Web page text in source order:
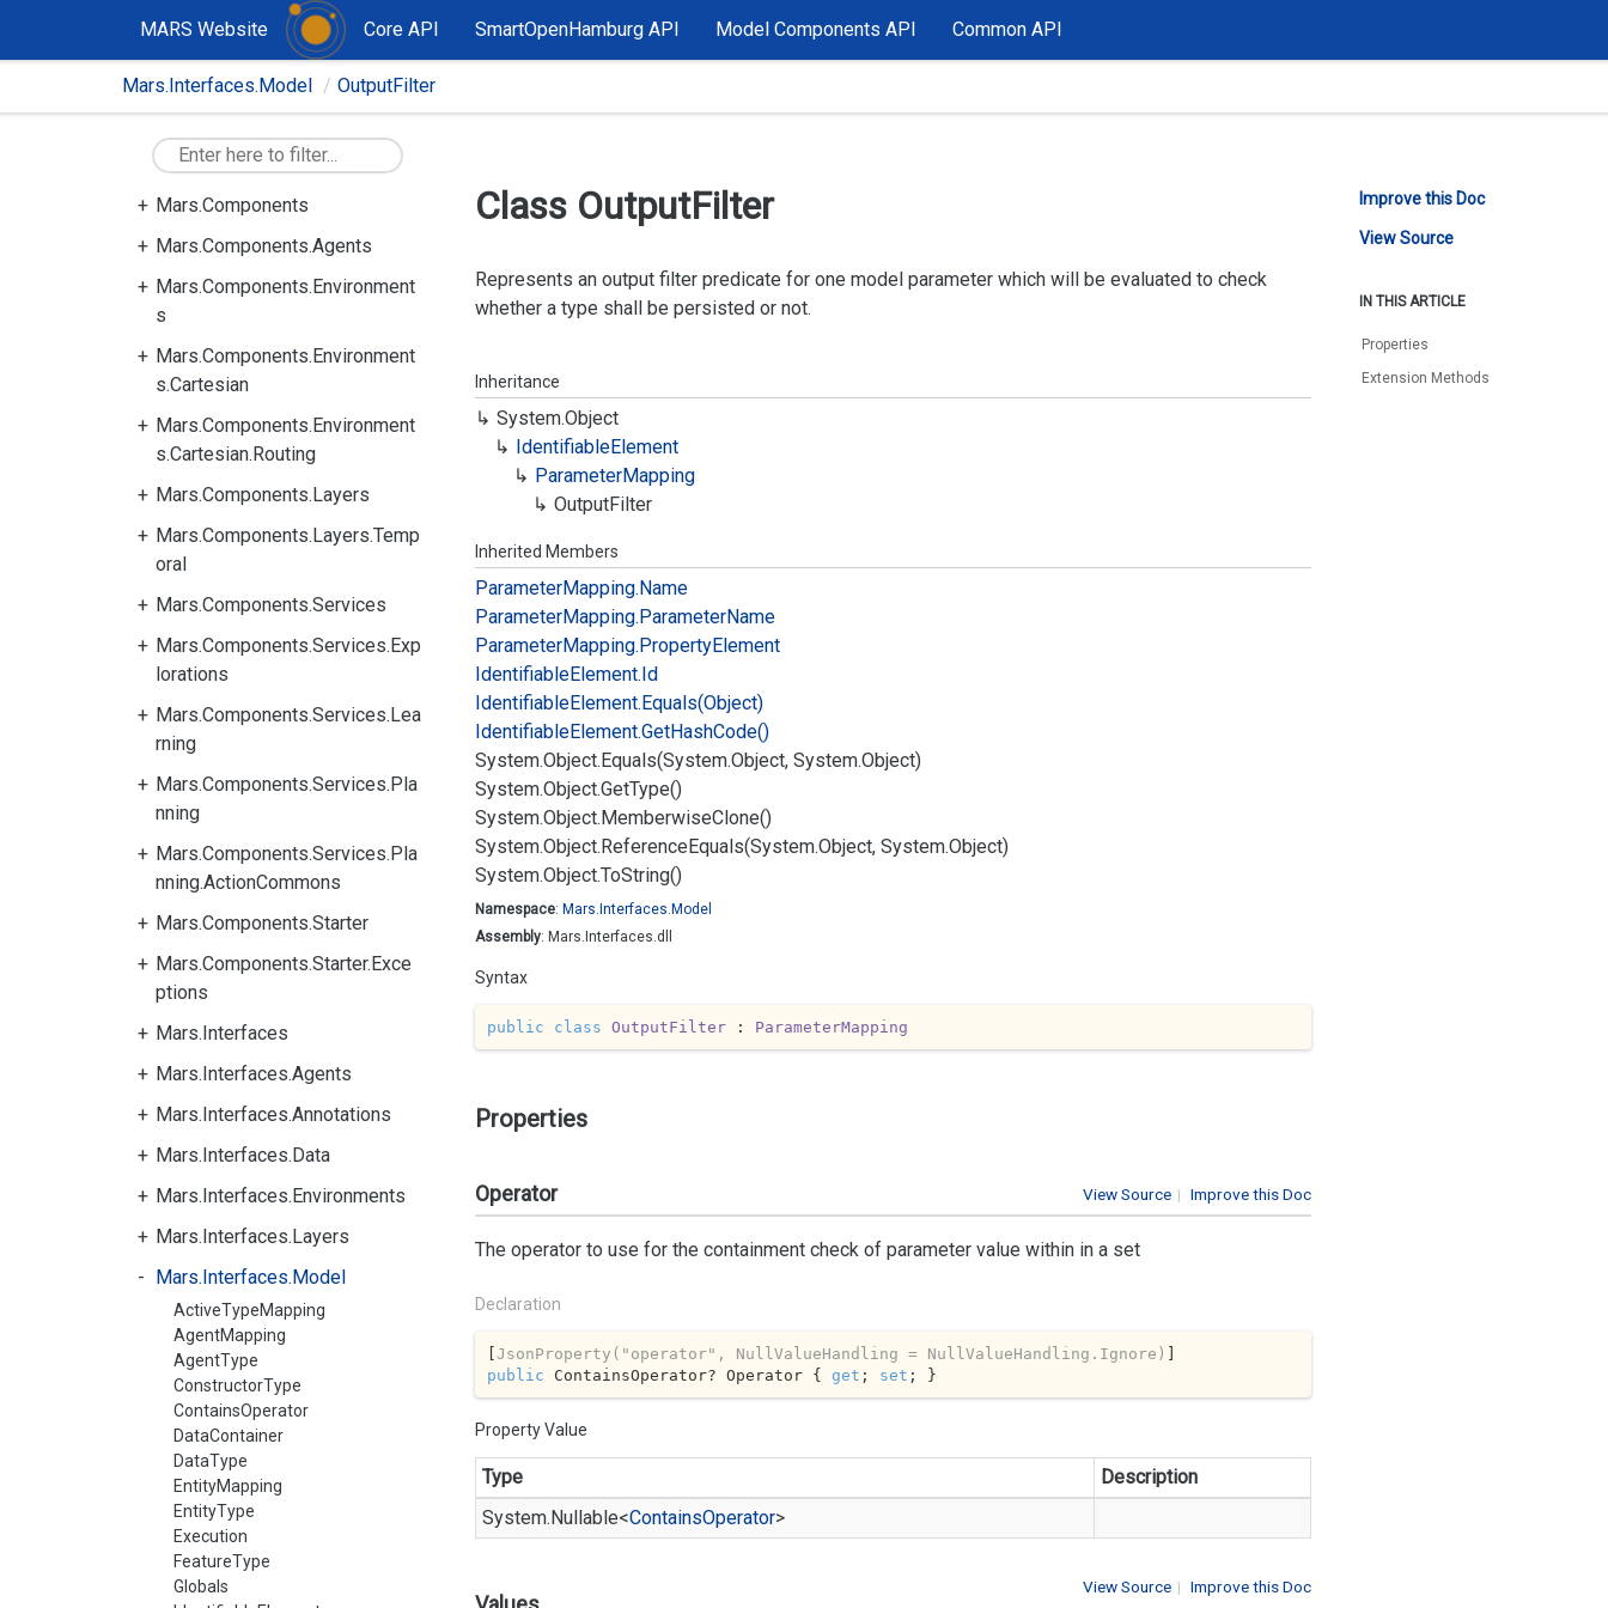
MARS Website Core API SmartOpenHamburg API Model Components API Common API
Mars.Interfaces.Model OutputFilter
Mars.Components
Mars.Components.Agents
Mars.Components.Environment
s
Mars.Components.Environment
s.Cartesian
Mars.Components.Environment
s.Cartesian.Routing
Mars.Components.Layers
Mars.Components.Layers.Temp
oral
Mars.Components.Services
Mars.Components.Services.Exp
lorations
Mars.Components.Services.Lea
rning
Mars.Components.Services.Pla
nning
Mars.Components.Services.Pla
nning.ActionCommons
Mars.Components.Starter
Mars.Components.Starter.Exce
ptions
Mars.Interfaces
Mars.Interfaces.Agents
Mars.Interfaces.Annotations
Mars.Interfaces.Data
Mars.Interfaces.Environments
Mars.Interfaces.Layers
Mars.Interfaces.Model
ActiveTypeMapping
AgentMapping
AgentType
ConstructorType
ContainsOperator
DataContainer
DataType
EntityMapping
EntityType
Execution
FeatureType
Globals
Class OutputFilter
Represents an output filter predicate for one model parameter which will be evaluated to check
whether a type shall be persisted or not.
Inheritance
System.Object
IdentifiableElement
ParameterMapping
OutputFilter
Inherited Members
ParameterMapping.Name
ParameterMapping.ParameterName
ParameterMapping.PropertyElement
IdentifiableElement.Id
IdentifiableElement.Equals(Object)
IdentifiableElement.GetHashCode()
System.Object.Equals(System.Object, System.Object)
System.Object.GetType()
System.Object.MemberwiseClone()
System.Object.ReferenceEquals(System.Object, System.Object)
System.Object.ToString()
Namespace: Mars. Interfaces. Model
Assembly: Mars.Interfaces.dll
Syntax
public class OutputFilter : ParameterMapping
Properties
| Improve this Doc
View Source
Operator
The operator to use for the containment check of parameter value within in a set
Declaration
[JsonProperty( "operator" , NullValueHandling = NullValueHandling.Ignore)
public ContainsOperator? Operator { get ; set ; }
Property Value
Type
Description
System.Nullable<ContainsOperator>
| Improve this Doc
View Source
Improve this Doc
View Source
IN THIS ARTICLE
Properties
Extension Methods